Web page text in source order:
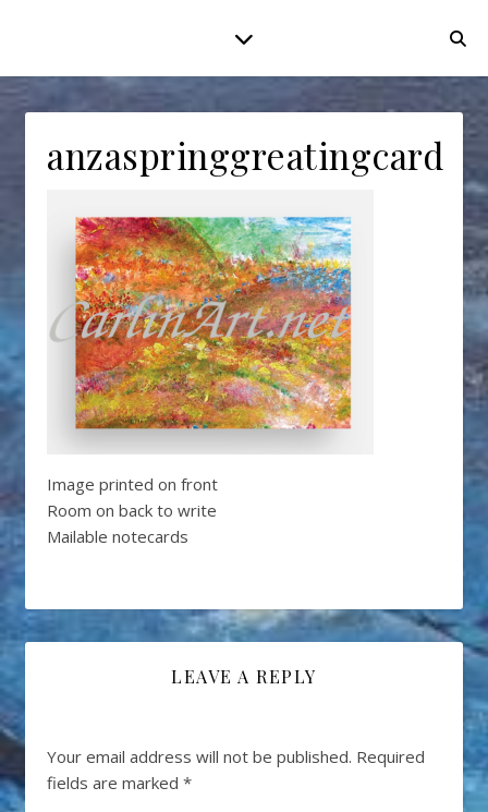
anzaspringgreatingcard
Image printed on front
Room on back to write
Mailable notecards
LEAVE A REPLY
Your email address will not be published. Required
fields are marked *